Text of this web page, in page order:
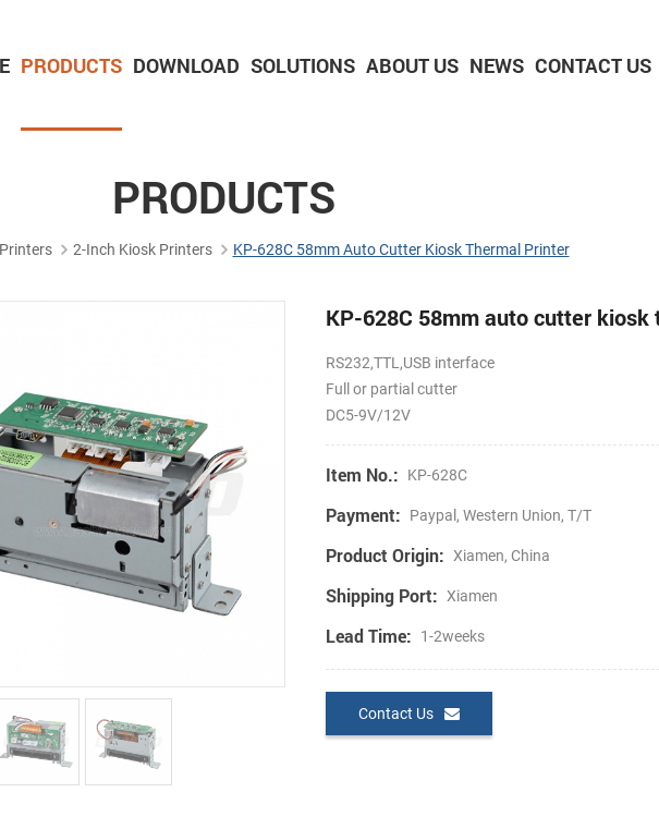
PRODUCTS DOWNLOAD SOLUTIONS ABOUT US NEWS CONTACT US
PRODUCTS
2-Inch Kiosk Printers KP-628C 58mm Auto Cutter Kiosk Thermal Printer
KP-628C 58mm auto cutter
RS232,TTL,USB interface
Full or partial cutter
DC5-9V/12V
Item No.: KP-628C
Payment: Paypal, Western Union, T/T
Product Origin: Xiamen, China
Shipping Port: Xiamen
Lead Time: 1-2weeks
Contact Us